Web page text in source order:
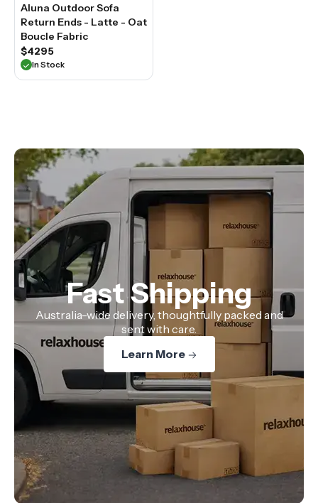
Fast Shipping
Australia-wide delivery, thoughtfully packed and
sent with care.
Learn More
Aluna Outdoor Sofa
Return Ends - Latte - Oat
Boucle Fabric
$4295
In Stock